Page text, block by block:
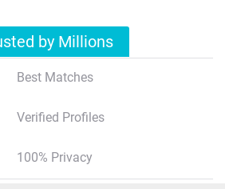
by Millions
Best Matches
Verified Profiles
100% Privacy